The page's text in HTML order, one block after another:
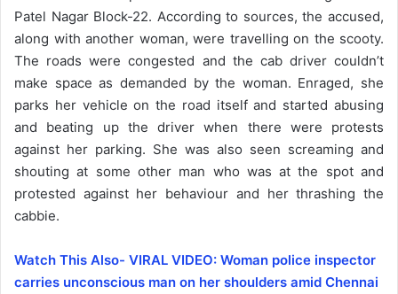
Patel Nagar Block-22. According to sources, the accused,
along with another woman, were travelling on the scooty.
The roads were congested and the cab driver couldn’t
make space as demanded by the woman. Enraged, she
parks her vehicle on the road itself and started abusing
and beating up the driver when there were protests
against her parking. She was also seen screaming and
shouting at some other man who was at the spot and
protested against her behaviour and her thrashing the
cabbie.
Watch This Also- VIRAL VIDEO: Woman police inspector
carries unconscious man on her shoulders amid Chennai